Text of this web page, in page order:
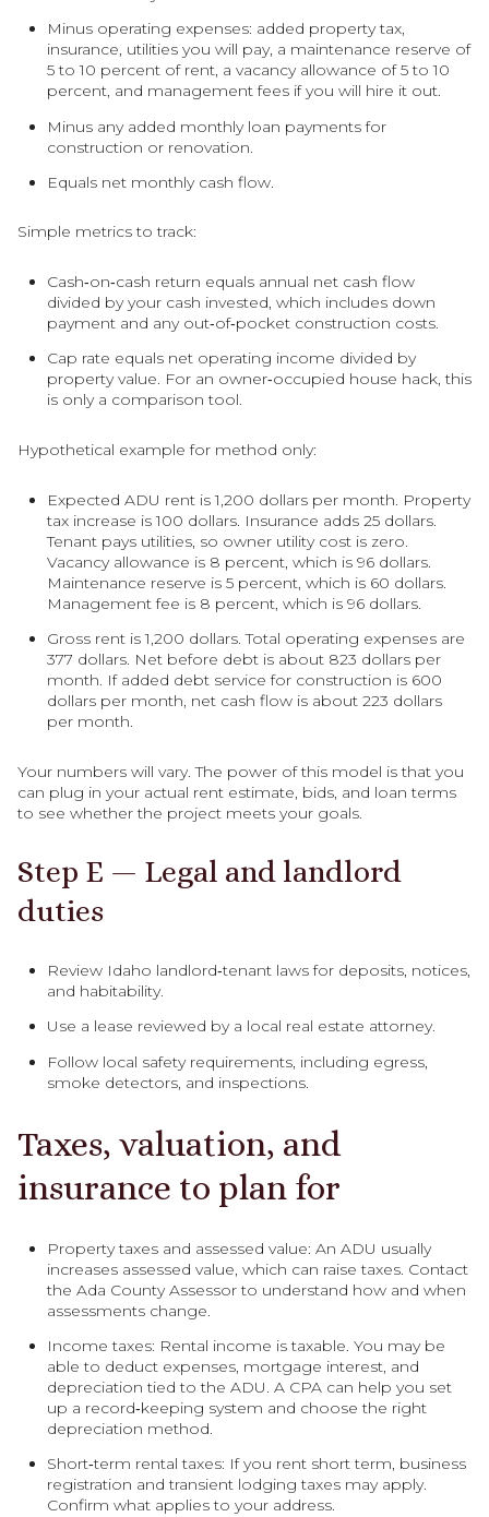
Minus operating expenses: added property tax,
insurance, utilities you will pay, a maintenance reserve of
5 to 10 percent of rent, a vacancy allowance of 5 to 10
percent, and management fees if you will hire it out.
Minus any added monthly loan payments for
construction or renovation.
Equals net monthly cash flow.
Simple metrics to track:
Cash‑on‑cash return equals annual net cash flow
divided by your cash invested, which includes down
payment and any out‑of‑pocket construction costs.
Cap rate equals net operating income divided by
property value. For an owner‑occupied house hack, this
is only a comparison tool.
Hypothetical example for method only:
Expected ADU rent is 1,200 dollars per month. Property
tax increase is 100 dollars. Insurance adds 25 dollars.
Tenant pays utilities, so owner utility cost is zero.
Vacancy allowance is 8 percent, which is 96 dollars.
Maintenance reserve is 5 percent, which is 60 dollars.
Management fee is 8 percent, which is 96 dollars.
Gross rent is 1,200 dollars. Total operating expenses are
377 dollars. Net before debt is about 823 dollars per
month. If added debt service for construction is 600
dollars per month, net cash flow is about 223 dollars
per month.
Your numbers will vary. The power of this model is that you
can plug in your actual rent estimate, bids, and loan terms
to see whether the project meets your goals.
Step E — Legal and landlord
duties
Review Idaho landlord‑tenant laws for deposits, notices,
and habitability.
Use a lease reviewed by a local real estate attorney.
Follow local safety requirements, including egress,
smoke detectors, and inspections.
Taxes, valuation, and
insurance to plan for
Property taxes and assessed value: An ADU usually
increases assessed value, which can raise taxes. Contact
the Ada County Assessor to understand how and when
assessments change.
Income taxes: Rental income is taxable. You may be
able to deduct expenses, mortgage interest, and
depreciation tied to the ADU. A CPA can help you set
up a record‑keeping system and choose the right
depreciation method.
Short‑term rental taxes: If you rent short term, business
registration and transient lodging taxes may apply.
Confirm what applies to your address.